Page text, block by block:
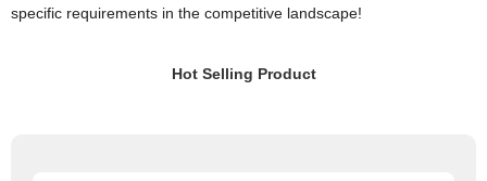
specific requirements in the competitive landscape!
Hot Selling Product